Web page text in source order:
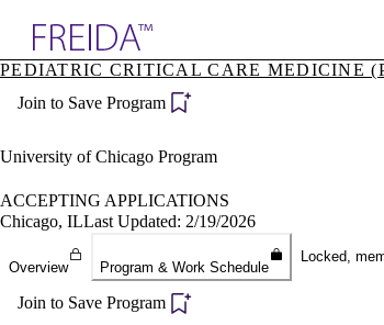
Specialties
Directory
PEDIATRIC CRITICAL CARE MEDICINE
Join to Save Program
University of Chicago Program
ACCEPTING APPLICATIONS
Chicago, ILLast Updated: 2/19/2026
Overview Program & Work Schedule
Locked,
Join to Save Program